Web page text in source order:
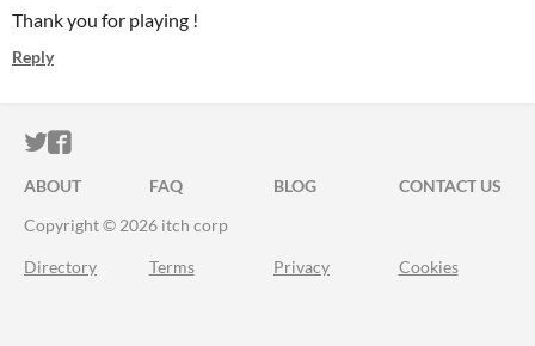
Thank you for playing !
Reply
ITCH.IO ON TWITTER
ITCH.IO ON FACEBOOK
ABOUT FAQ BLOG
CONTACT US
Copyright © 2026 itch corp
Directory Terms Privacy Cookies